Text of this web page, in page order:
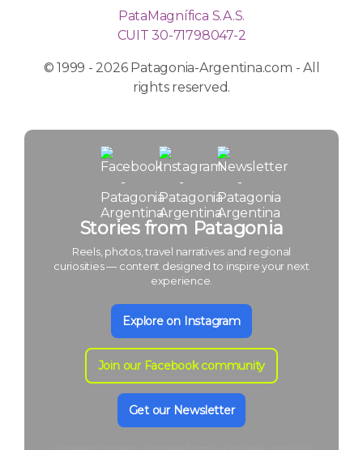
PataMagnífica S.A.S.
CUIT 30-71798047-2
© 1999 - 2026 Patagonia-Argentina.com - All
rights reserved.
Stories from Patagonia
Reels, photos, travel narratives and regional
curiosities — content designed to inspire your next
experience.
Explore on Instagram
Join our Facebook community
Get our Newsletter